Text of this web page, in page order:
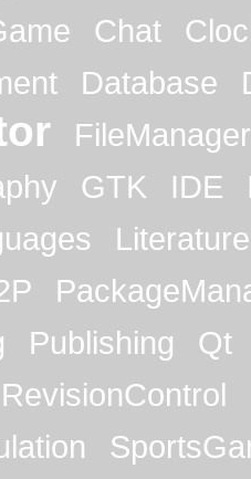
Chat
Database
FileManager
GTK IDE
Literature
Publishing
Qt
RevisionControl